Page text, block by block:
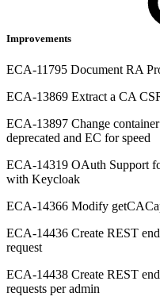
Improvements
ECA-11795 Document RA
ECA-13869 Extract a CA
ECA-13897 Change
deprecated and EC for speed
ECA-14319 OAuth Support
with Keycloak
ECA-14366 Modify
ECA-14436 Create REST
request
ECA-14438 Create REST
requests per admin